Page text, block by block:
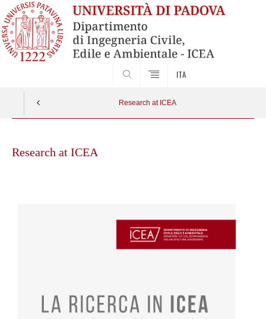
ITA
Research at ICEA
contentResearch at ICEA